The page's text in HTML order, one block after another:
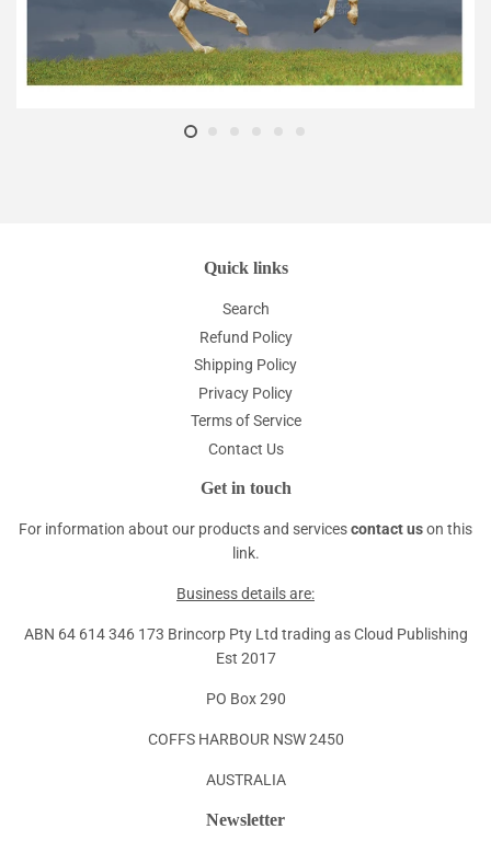
Quick links
Search
Refund Policy
Shipping Policy
Privacy Policy
Terms of Service
Contact Us
Get in touch
For information about our products and servicescontact uson this
link.
Business details are:
ABN 64 614 346 173 Brincorp Pty Ltd trading as Cloud Publishing
Est 2017
PO Box 290
COFFS HARBOUR NSW 2450
AUSTRALIA
Newsletter